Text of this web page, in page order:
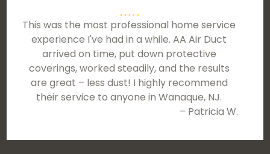
This was the most professional home service
experience I've had in a while. AA Air Duct
arrived on time, put down protective
coverings, worked steadily, and the results
are great – less dust! I highly recommend
their service to anyone in Wanaque, NJ.
– Patricia W.